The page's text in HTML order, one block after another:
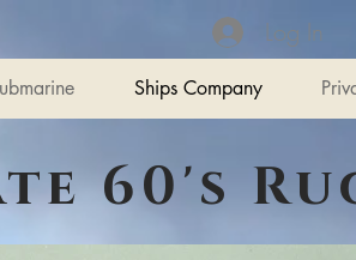
Log In
Ships Company
60's